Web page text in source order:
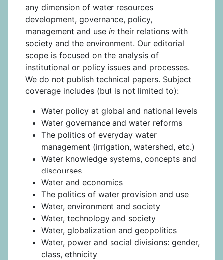
any dimension of water resources
development, governance, policy,
management and use in their relations with
society and the environment. Our editorial
scope is focused on the analysis of
institutional or policy issues and processes.
We do not publish technical papers. Subject
coverage includes (but is not limited to):
Water policy at global and national levels
Water governance and water reforms
The politics of everyday water
management (irrigation, watershed, etc.)
Water knowledge systems, concepts and
discourses
Water and economics
The politics of water provision and use
Water, environment and society
Water, technology and society
Water, globalization and geopolitics
Water, power and social divisions: gender,
class, ethnicity